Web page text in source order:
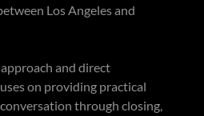
Los Angeles and
and direct
on providing practical
through closing,